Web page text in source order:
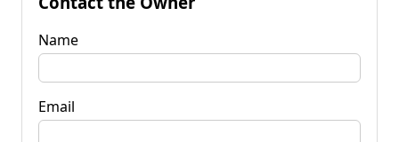
Name
Email